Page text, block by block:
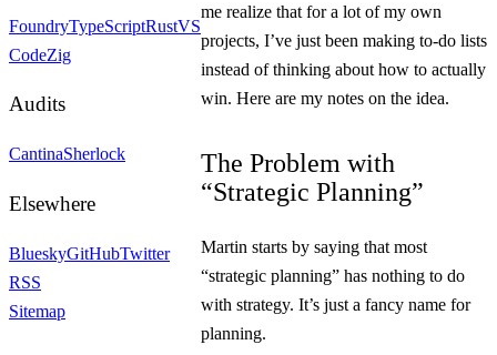
FoundryTypeScriptRustVS
CodeZig
Audits
CantinaSherlock
Elsewhere
BlueskyGitHubTwitter
RSS
Sitemap
me realize that for a lot of my own
projects, I’ve just been making to-do lists
instead of thinking about how to actually
win. Here are my notes on the idea.
The Problem with
“Strategic Planning”
Martin starts by saying that most
“strategic planning” has nothing to do
with strategy. It’s just a fancy name for
planning.